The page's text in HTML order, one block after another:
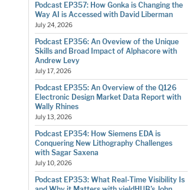
Podcast EP357: How Gonka is Changing the
Way AI is Accessed with David Liberman
July 24, 2026
Podcast EP356: An Oveview of the Unique
Skills and Broad Impact of Alphacore with
Andrew Levy
July 17, 2026
Podcast EP355: An Overview of the Q126
Electronic Design Market Data Report with
Wally Rhines
July 13, 2026
Podcast EP354: How Siemens EDA is
Conquering New Lithography Challenges
with Sagar Saxena
July 10, 2026
Podcast EP353: What Real-Time Visibility Is